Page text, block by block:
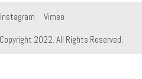
Instagram Vimeo
2022. All Rights Reserved.